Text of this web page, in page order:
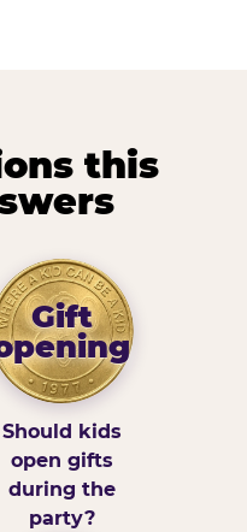
this
Gift
Should kids
open gifts
during the
party?